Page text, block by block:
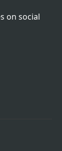
on social